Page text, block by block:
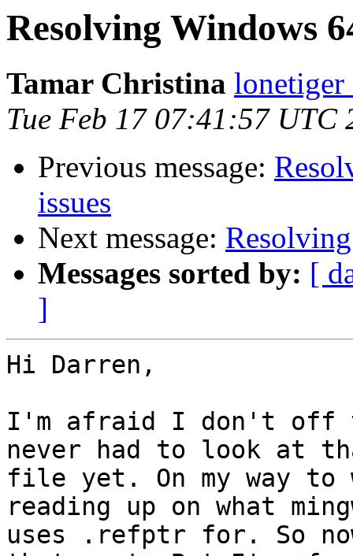
Resolving Windows
Tamar Christina lonetiger
Tue Feb 17 07:41:57 UTC
Previous message:
issues
Next message:
Messages sorted by: [
]
Hi Darren,
I'm afraid I don't off
never had to look at
file yet. On my way to
reading up on what
uses .refptr for. So